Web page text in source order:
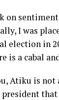
on
I was
election in
is a cabal
Atiku is not
president